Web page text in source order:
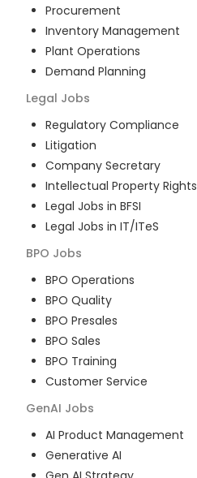
Procurement
Inventory Management
Plant Operations
Demand Planning
Legal Jobs
Regulatory Compliance
Litigation
Company Secretary
Intellectual Property Rights
Legal Jobs in BFSI
Legal Jobs in IT/ITeS
BPO Jobs
BPO Operations
BPO Quality
BPO Presales
BPO Sales
BPO Training
Customer Service
GenAI Jobs
AI Product Management
Generative AI